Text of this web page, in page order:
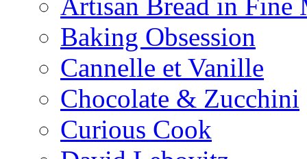
Baking Obsession
Cannelle et Vanille
Chocolate & Zucchini
Curious Cook